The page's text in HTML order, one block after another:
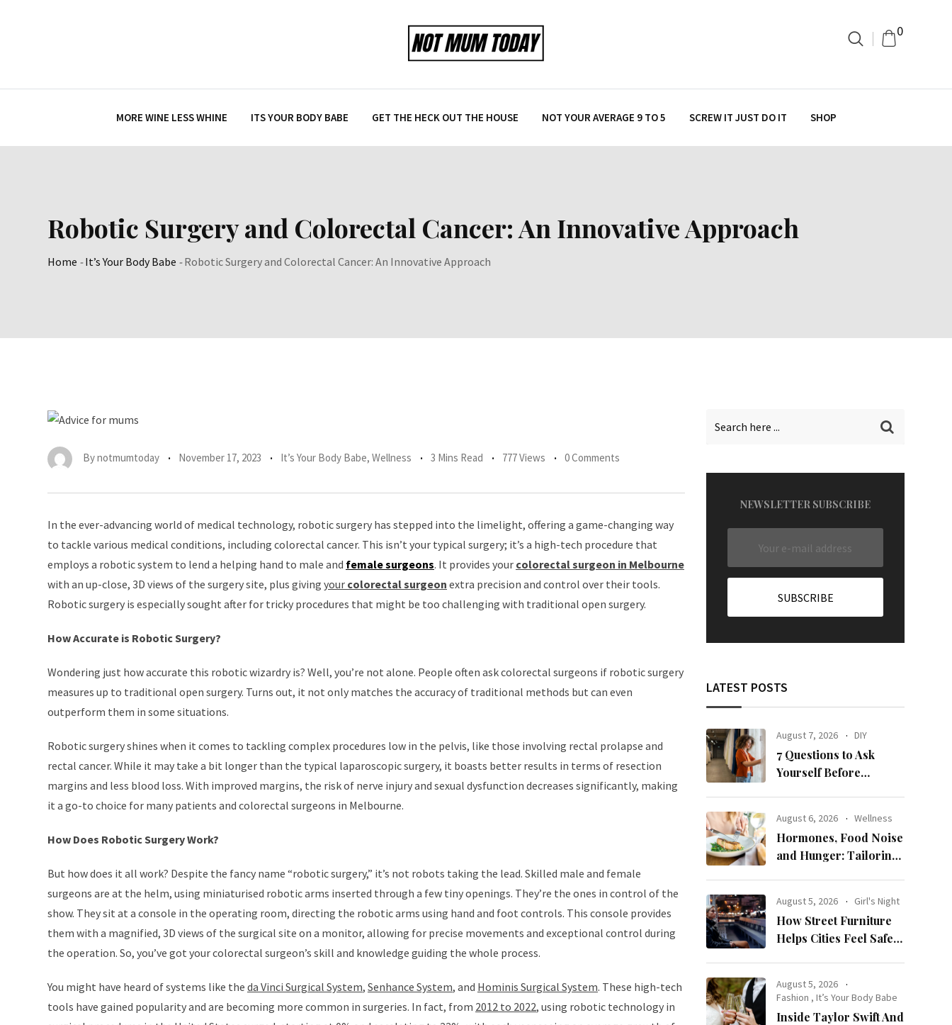
0
MORE WINE LESS WHINE ITS YOUR BODY BABE GET THE HECK OUT THE HOUSE NOT YOUR AVERAGE 9 TO 5 SCREW IT JUST DO IT SHOP
Robotic Surgery and Colorectal Cancer: An Innovative Approach
Home -It’s Your Body Babe -Robotic Surgery and Colorectal Cancer: An Innovative Approach
Bynotmumtoday November 17, 2023 It’s Your Body Babe, Wellness 3 Mins Read 777 Views 0 Comments
In the ever-advancing world of medical technology, robotic surgery has stepped into the limelight, offering a game-changing way
to tackle various medical conditions, including colorectal cancer. This isn’t your typical surgery; it’s a high-tech procedure that
employs a robotic system to lend a helping hand to male and female surgeons. It provides your colorectal surgeon in Melbourne
with an up-close, 3D views of the surgery site, plus giving your colorectal surgeon extra precision and control over their tools.
Robotic surgery is especially sought after for tricky procedures that might be too challenging with traditional open surgery.
How Accurate is Robotic Surgery?
Wondering just how accurate this robotic wizardry is? Well, you’re not alone. People often ask colorectal surgeons if robotic surgery
measures up to traditional open surgery. Turns out, it not only matches the accuracy of traditional methods but can even
outperform them in some situations.
Robotic surgery shines when it comes to tackling complex procedures low in the pelvis, like those involving rectal prolapse and
rectal cancer. While it may take a bit longer than the typical laparoscopic surgery, it boasts better results in terms of resection
margins and less blood loss. With improved margins, the risk of nerve injury and sexual dysfunction decreases significantly, making
it a go-to choice for many patients and colorectal surgeons in Melbourne.
How Does Robotic Surgery Work?
But how does it all work? Despite the fancy name “robotic surgery,” it’s not robots taking the lead. Skilled male and female
surgeons are at the helm, using miniaturised robotic arms inserted through a few tiny openings. They’re the ones in control of the
show. They sit at a console in the operating room, directing the robotic arms using hand and foot controls. This console provides
them with a magnified, 3D views of the surgical site on a monitor, allowing for precise movements and exceptional control during
the operation. So, you’ve got your colorectal surgeon’s skill and knowledge guiding the whole process.
You might have heard of systems like the da Vinci Surgical System, Senhance System, and Hominis Surgical System. These high-tech
tools have gained popularity and are becoming more common in surgeries. In fact, from 2012 to 2022, using robotic technology in
NEWSLETTER SUBSCRIBE
LATEST POSTS
August 7, 2026 DIY
7 Questions to Ask
Yourself Before
August 6, 2026 Wellness
Hormones, Food Noise
and Hunger: Tailoring
August 5, 2026 Girl's Night
How Street Furniture
Helps Cities Feel Safer
August 5, 2026
Fashion , It’s Your Body Babe
Inside Taylor Swift And